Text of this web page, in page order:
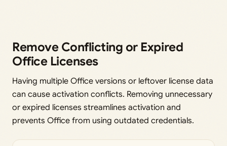
Remove Conflicting or Expired
Office Licenses
Having multiple Office versions or leftover license data
can cause activation conflicts. Removing unnecessary
or expired licenses streamlines activation and
prevents Office from using outdated credentials.